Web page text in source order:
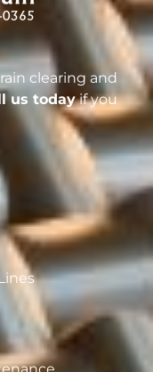
clearing and
us today
if you